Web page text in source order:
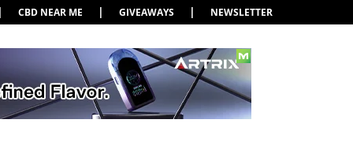
| CBD NEAR ME | GIVEAWAYS | NEWSLETTER